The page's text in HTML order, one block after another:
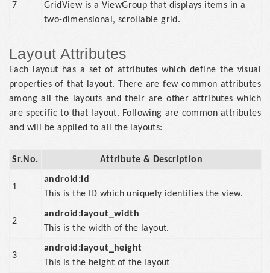
7
GridView is a ViewGroup that displays items in a
two-dimensional, scrollable grid.
Layout Attributes
Each layout has a set of attributes which define the visual
properties of that layout. There are few common attributes
among all the layouts and their are other attributes which
are specific to that layout. Following are common attributes
and will be applied to all the layouts:
Sr.No. Attribute & Description
1
android:id
This is the ID which uniquely identifies the view.
2
android:layout_width
This is the width of the layout.
3
android:layout_height
This is the height of the layout